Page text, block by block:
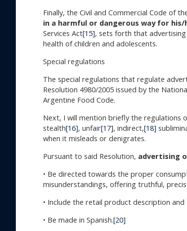
Finally, the Civil and Commercial Code of
in a harmful or dangerous way for
Services Act[15], sets forth that
health of children and adolescents.
Special regulations
The special regulations that regulate
Resolution 4980/2005 issued by the
Argentine Food Code.
Next, I will mention briefly the regulations
stealth[16], unfair[17], indirect,[18]
when it misleads or denigrates.
Pursuant to said Resolution, advertising
• Be directed towards the proper
misunderstandings, offering truthful,
• Include the retail product description
• Be made in Spanish.[20]